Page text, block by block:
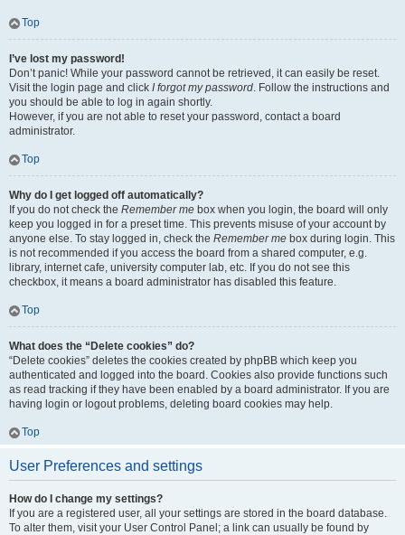
Top
I’ve lost my password!
Don’t panic! While your password cannot be retrieved, it can easily be reset.
Visit the login page and click I forgot my password. Follow the instructions and
you should be able to log in again shortly.
However, if you are not able to reset your password, contact a board
administrator.
Top
Why do I get logged off automatically?
If you do not check the Remember me box when you login, the board will only
keep you logged in for a preset time. This prevents misuse of your account by
anyone else. To stay logged in, check the Remember me box during login. This
is not recommended if you access the board from a shared computer, e.g.
library, internet cafe, university computer lab, etc. If you do not see this
checkbox, it means a board administrator has disabled this feature.
Top
What does the “Delete cookies” do?
“Delete cookies” deletes the cookies created by phpBB which keep you
authenticated and logged into the board. Cookies also provide functions such
as read tracking if they have been enabled by a board administrator. If you are
having login or logout problems, deleting board cookies may help.
Top
User Preferences and settings
How do I change my settings?
If you are a registered user, all your settings are stored in the board database.
To alter them, visit your User Control Panel; a link can usually be found by